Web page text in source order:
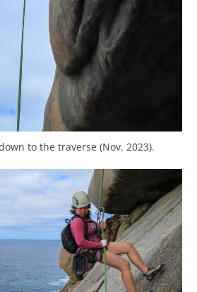
to the traverse (Nov. 2023).